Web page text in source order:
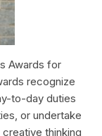
Awards for
recognize
to-day duties
or undertake
thinking